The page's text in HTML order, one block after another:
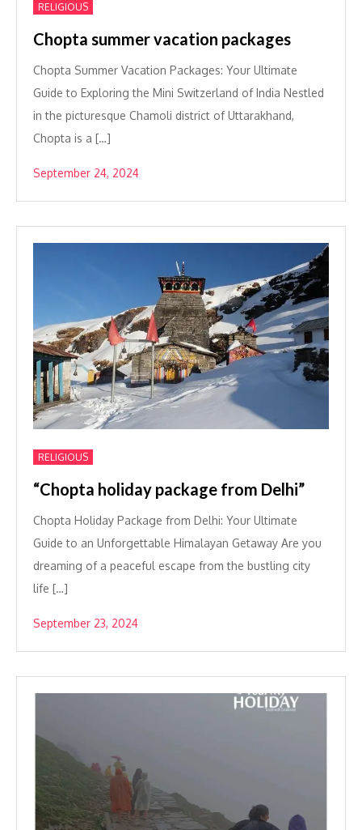
RELIGIOUS
Chopta summer vacation packages
Chopta Summer Vacation Packages: Your Ultimate
Guide to Exploring the Mini Switzerland of India Nestled
in the picturesque Chamoli district of Uttarakhand,
Chopta is a […]
September 24, 2024
RELIGIOUS
“Chopta holiday package from Delhi”
Chopta Holiday Package from Delhi: Your Ultimate
Guide to an Unforgettable Himalayan Getaway Are you
dreaming of a peaceful escape from the bustling city
life […]
September 23, 2024